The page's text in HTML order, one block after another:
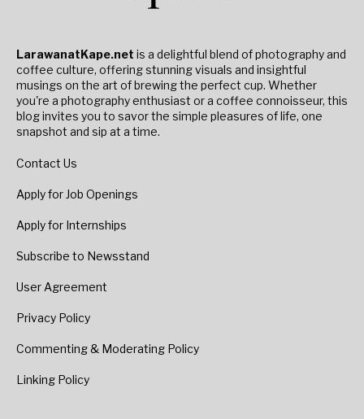
LarawanatKape.net is a delightful blend of photography and
coffee culture, offering stunning visuals and insightful
musings on the art of brewing the perfect cup. Whether
you're a photography enthusiast or a coffee connoisseur, this
blog invites you to savor the simple pleasures of life, one
snapshot and sip at a time.
Contact Us
Apply for Job Openings
Apply for Internships
Subscribe to Newsstand
User Agreement
Privacy Policy
Commenting & Moderating Policy
Linking Policy